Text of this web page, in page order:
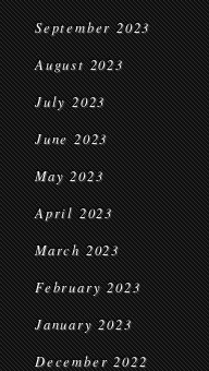
September 2023
August 2023
July 2023
June 2023
May 2023
April 2023
March 2023
February 2023
January 2023
December 2022